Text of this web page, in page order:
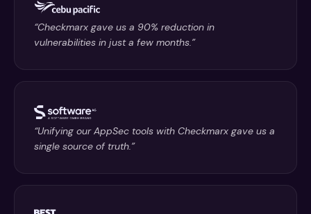
“Checkmarx gave us a 90% reduction in
vulnerabilities in just a few months.”
“Unifying our AppSec tools with Checkmarx gave us a
single source of truth.”